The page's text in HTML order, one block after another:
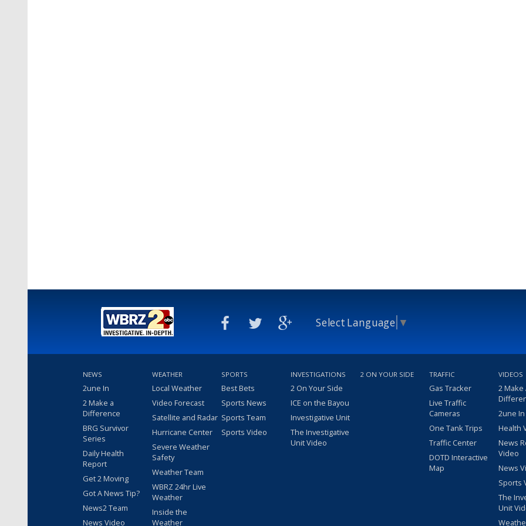
Select Language ▼
NEWS
2une In
2 Make a
Difference
BRG Survivor
Series
Daily Health
Report
Get 2 Moving
Got A News Tip?
News2 Team
News Video
WEATHER
Local Weather
Video Forecast
Satellite and Radar
Hurricane Center
Severe Weather
Safety
Weather Team
WBRZ 24hr Live
Weather
Inside the
Weather
SPORTS
Best Bets
Sports News
Sports Team
Sports Video
INVESTIGATIONS
2 On Your Side
ICE on the Bayou
Investigative Unit
The Investigative
Unit Video
2 ON YOUR SIDE TRAFFIC
Gas Tracker
Live Traffic
Cameras
One Tank Trips
Traffic Center
DOTD Interactive
Map
VIDEOS
2 Make
2une
Health
News
Video
News
Sports
The
Unit